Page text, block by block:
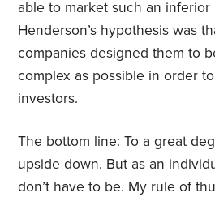
able to market such an inferior
Henderson’s hypothesis was
companies designed them to
complex as possible in order
investors.
The bottom line: To a great
upside down. But as an
don’t have to be. My rule of